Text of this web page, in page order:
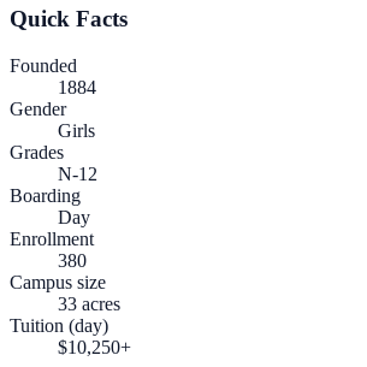
Quick Facts
Founded
1884
Gender
Girls
Grades
N-12
Boarding
Day
Enrollment
380
Campus size
33 acres
Tuition (day)
$10,250+